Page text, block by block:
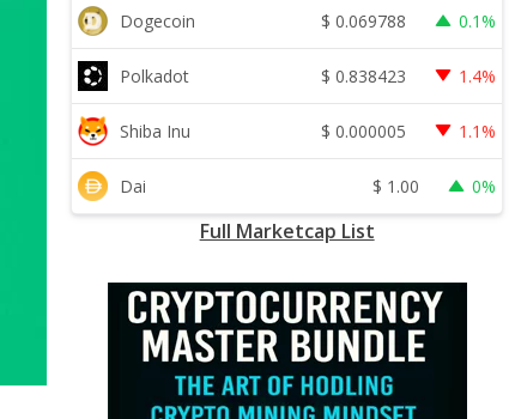
Dogecoin $ 0.069788 0.1%
Polkadot $ 0.838423 1.4%
Shiba Inu $ 0.000005 1.1%
Dai $ 1.00 0%
Full Marketcap List